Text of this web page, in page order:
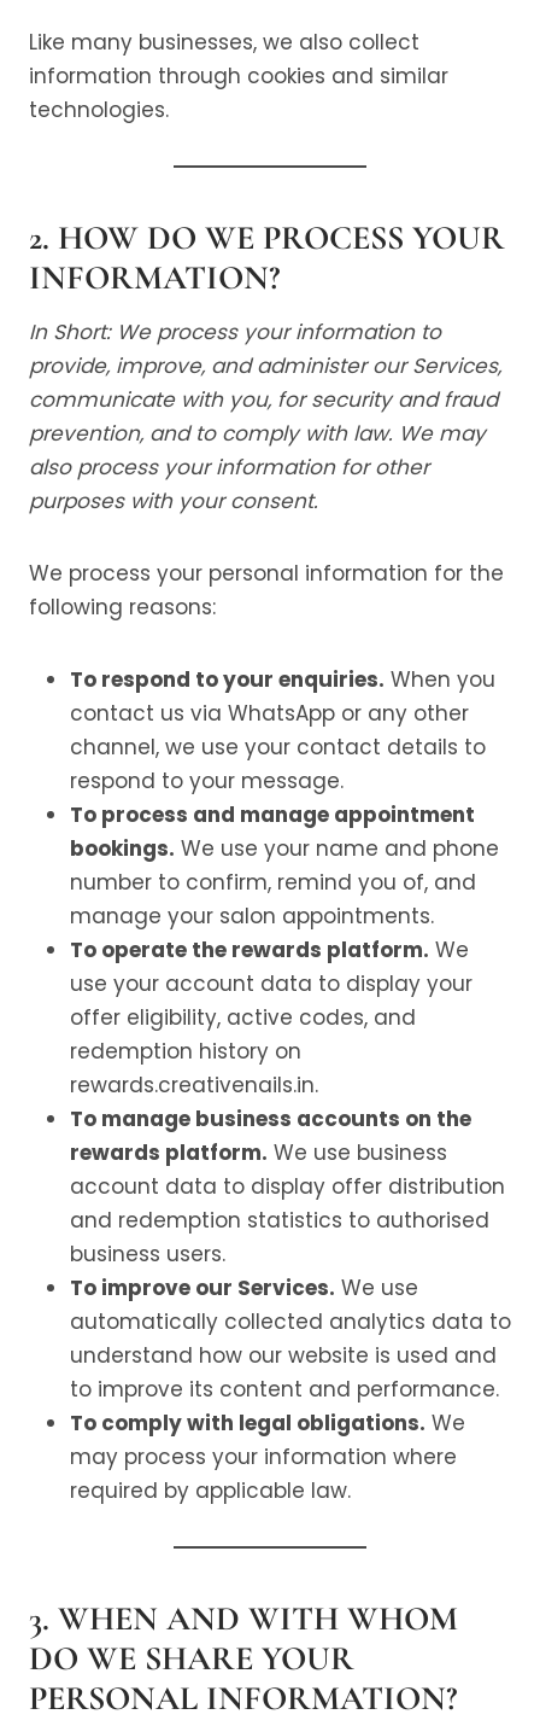
Like many businesses, we also collect
information through cookies and similar
technologies.
2. HOW DO WE PROCESS YOUR
INFORMATION?
In Short: We process your information to
provide, improve, and administer our Services,
communicate with you, for security and fraud
prevention, and to comply with law. We may
also process your information for other
purposes with your consent.
We process your personal information for the
following reasons:
To respond to your enquiries. When you
contact us via WhatsApp or any other
channel, we use your contact details to
respond to your message.
To process and manage appointment
bookings. We use your name and phone
number to confirm, remind you of, and
manage your salon appointments.
To operate the rewards platform. We
use your account data to display your
offer eligibility, active codes, and
redemption history on
rewards.creativenails.in.
To manage business accounts on the
rewards platform. We use business
account data to display offer distribution
and redemption statistics to authorised
business users.
To improve our Services. We use
automatically collected analytics data to
understand how our website is used and
to improve its content and performance.
To comply with legal obligations. We
may process your information where
required by applicable law.
3. WHEN AND WITH WHOM
DO WE SHARE YOUR
PERSONAL INFORMATION?